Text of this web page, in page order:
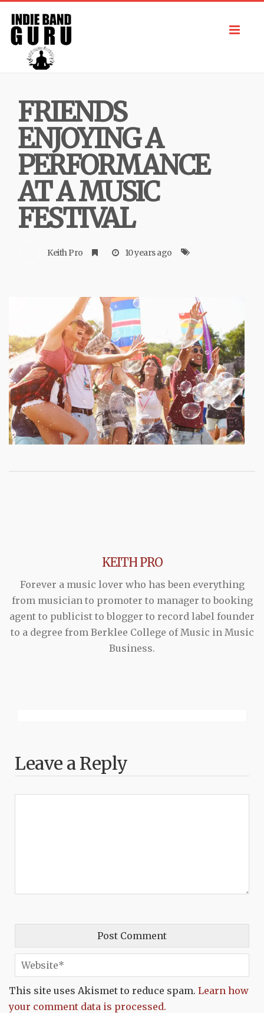
FRIENDS
ENJOYING A
PERFORMANCE
AT A MUSIC
FESTIVAL
Keith Pro 10 years ago
KEITH PRO
Forever a music lover who has been everything
from musician to promoter to manager to booking
agent to publicist to blogger to record label founder
to a degree from Berklee College of Music in Music
Business.
Leave a Reply
This site uses Akismet to reduce spam. Learn how
your comment data is processed.